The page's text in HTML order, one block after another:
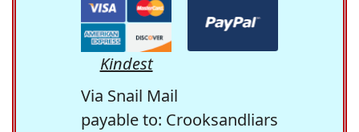
Kindest
Via Snail Mail
payable to: Crooksandliars